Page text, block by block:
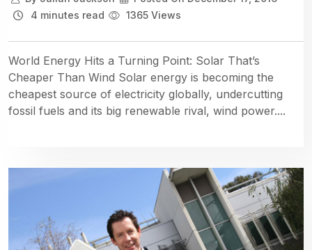
4 minutes read
1365 Views
World Energy Hits a Turning Point: Solar That’s
Cheaper Than Wind Solar energy is becoming the
cheapest source of electricity globally, undercutting
fossil fuels and its big renewable rival, wind power....